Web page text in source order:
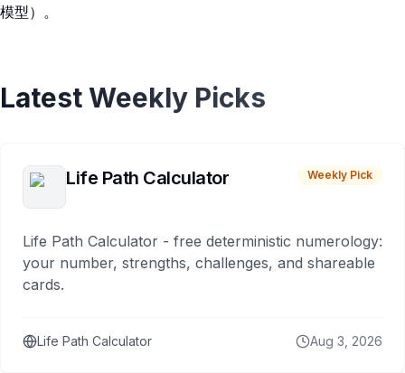
模型）。
Latest Weekly Picks
Life Path Calculator Weekly Pick
Life Path Calculator - free deterministic numerology:
your number, strengths, challenges, and shareable
cards.
Life Path Calculator Aug 3, 2026